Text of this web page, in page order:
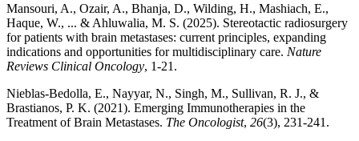
Mansouri, A., Ozair, A., Bhanja, D., Wilding, H., Mashiach, E.,
Haque, W., ... & Ahluwalia, M. S. (2025). Stereotactic radiosurgery
for patients with brain metastases: current principles, expanding
indications and opportunities for multidisciplinary care. Nature
Reviews Clinical Oncology, 1-21.
Nieblas‐Bedolla, E., Nayyar, N., Singh, M., Sullivan, R. J., &
Brastianos, P. K. (2021). Emerging Immunotherapies in the
Treatment of Brain Metastases. The Oncologist, 26(3), 231-241.